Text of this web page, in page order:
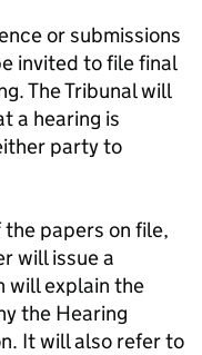
or submissions
invited to file final
The Tribunal will
a hearing is
party to
papers on file,
will issue a
will explain the
the Hearing
It will also refer to